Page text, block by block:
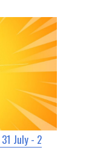
July - 2